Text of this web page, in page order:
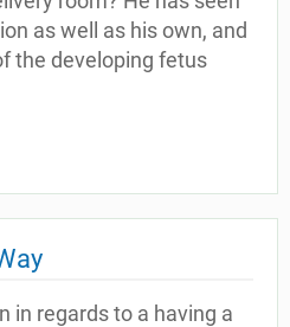
as well as his own, and
the developing fetus
in regards to a having a